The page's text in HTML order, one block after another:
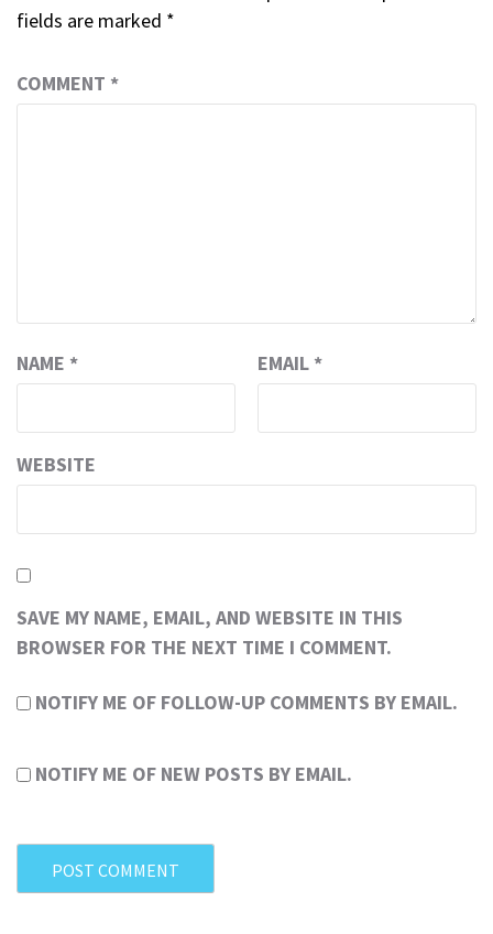
fields are marked *
COMMENT *
NAME * EMAIL *
WEBSITE
SAVE MY NAME, EMAIL, AND WEBSITE IN THIS
BROWSER FOR THE NEXT TIME I COMMENT.
NOTIFY ME OF FOLLOW-UP COMMENTS BY EMAIL.
NOTIFY ME OF NEW POSTS BY EMAIL.